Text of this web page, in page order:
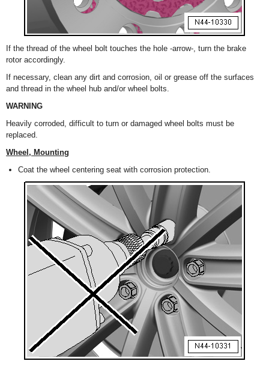
If the thread of the wheel bolt touches the hole -arrow-, turn the brake
rotor accordingly.
If necessary, clean any dirt and corrosion, oil or grease off the surfaces
and thread in the wheel hub and/or wheel bolts.
WARNING
Heavily corroded, difficult to turn or damaged wheel bolts must be
replaced.
Wheel, Mounting
Coat the wheel centering seat with corrosion protection.